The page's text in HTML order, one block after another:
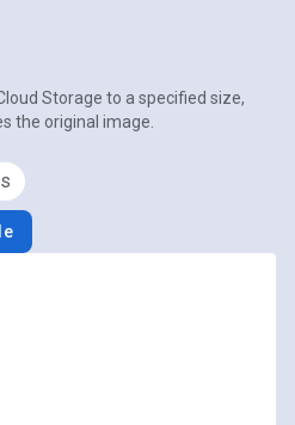
Storage to a specified size,
the original image.